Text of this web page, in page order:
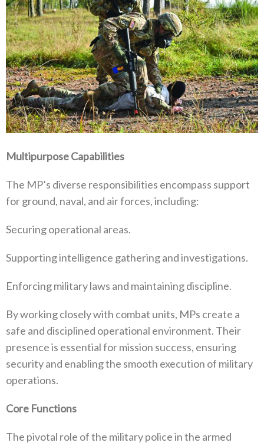
Multipurpose Capabilities
The MP’s diverse responsibilities encompass support
for ground‭, ‬naval‭, ‬and air forces‭, ‬including‭:‬
Securing operational areas‭.‬
Supporting intelligence gathering and investigations‭.‬
Enforcing military laws and maintaining discipline‭.‬
By working closely with combat units‭, ‬MPs create a
safe and disciplined operational environment‭. ‬Their
presence is essential for‭ ‬mission success‭, ‬ensuring
security and enabling the smooth execution of military
operations‭.‬
Core Functions
The pivotal role of the military police in the armed